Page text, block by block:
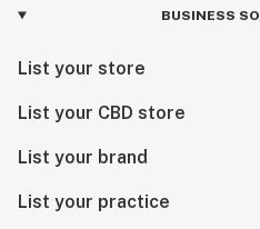
BUSINESS
List your store
List your CBD store
List your brand
List your practice